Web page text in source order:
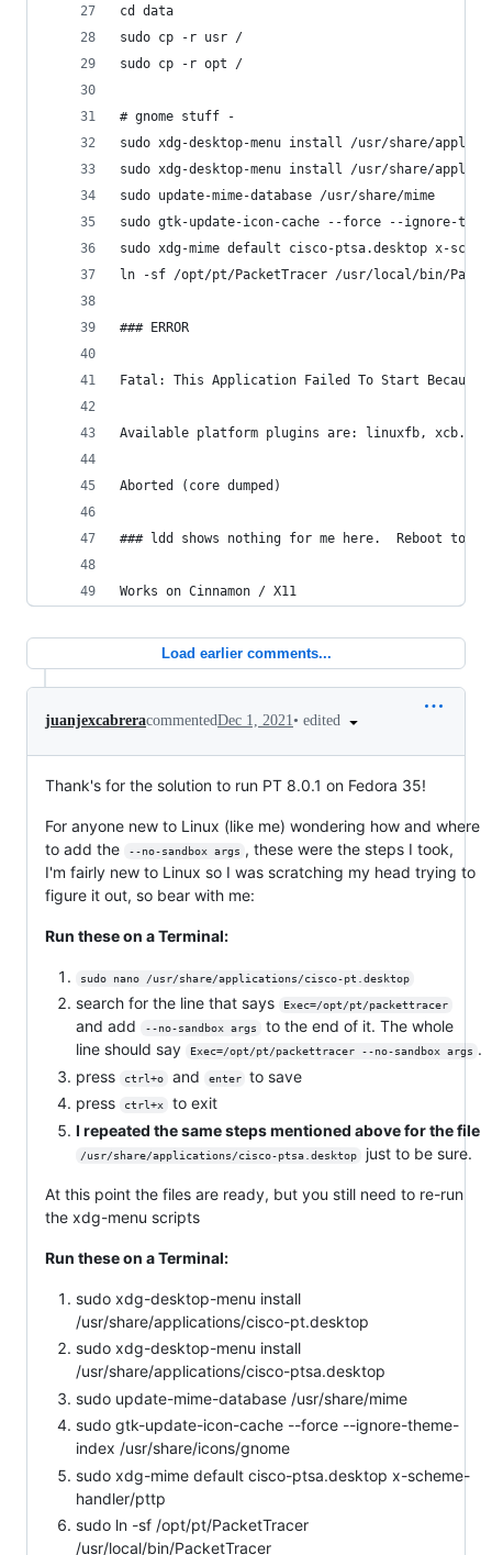
cd data
sudo cp -r usr /
sudo cp -r opt /
# gnome stuff -
sudo xdg-desktop-menu install /usr/share/
sudo xdg-desktop-menu install /usr/share/
sudo update-mime-database /usr/share/mime
sudo gtk-update-icon-cache --force --ignore-
sudo xdg-mime default cisco-ptsa.desktop x-
ln -sf /opt/pt/PacketTracer /usr/local/bin/
### ERROR
Fatal: This Application Failed To Start
Available platform plugins are: linuxfb, xcb.
Aborted (core dumped)
### ldd shows nothing for me here.  Reboot to
Works on Cinnamon / X11
Load earlier comments...
juanjexcabreracommentedDec 1, 2021• edited
Thank's for the solution to run PT 8.0.1 on Fedora 35!
For anyone new to Linux (like me) wondering how and where
to add the
--no-sandbox args , these were the steps I took,
I'm fairly new to Linux so I was scratching my head trying to
figure it out, so bear with me:
Run these on a Terminal:
sudo nano /usr/share/applications/cisco-pt.desktop
search for the line that says Exec=/opt/pt/packettracer
and add --no-sandbox args
to the end of it. The whole
line should say
Exec=/opt/pt/packettracer --no-sandbox args .
press
ctrl+o and enter
to save
press
ctrl+x
to exit
I repeated the same steps mentioned above for the file
/usr/share/applications/cisco-ptsa.desktop just to be sure.
At this point the files are ready, but you still need to re-run
the xdg-menu scripts
Run these on a Terminal:
sudo xdg-desktop-menu install
/usr/share/applications/cisco-pt.desktop
sudo xdg-desktop-menu install
/usr/share/applications/cisco-ptsa.desktop
sudo update-mime-database /usr/share/mime
sudo gtk-update-icon-cache --force --ignore-theme-
index /usr/share/icons/gnome
sudo xdg-mime default cisco-ptsa.desktop x-scheme-
handler/pttp
sudo ln -sf /opt/pt/PacketTracer
/usr/local/bin/PacketTracer